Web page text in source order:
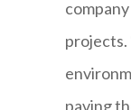
projects.
paving